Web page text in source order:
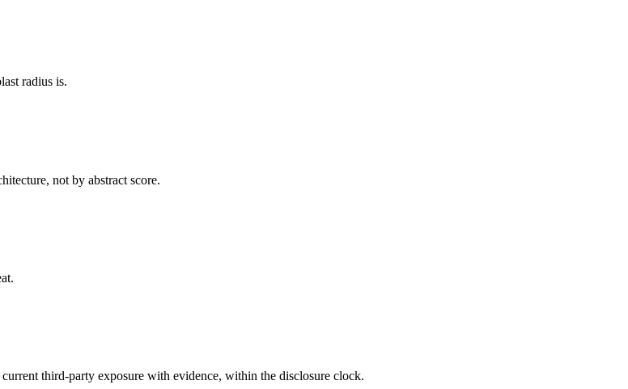
radius is.
not by abstract score.
third-party exposure with evidence, within the disclosure clock.